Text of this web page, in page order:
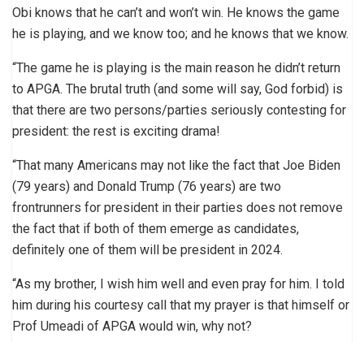
Obi knows that he can’t and won’t win. He knows the game
he is playing, and we know too; and he knows that we know.
“The game he is playing is the main reason he didn’t return
to APGA. The brutal truth (and some will say, God forbid) is
that there are two persons/parties seriously contesting for
president: the rest is exciting drama!
“That many Americans may not like the fact that Joe Biden
(79 years) and Donald Trump (76 years) are two
frontrunners for president in their parties does not remove
the fact that if both of them emerge as candidates,
definitely one of them will be president in 2024.
“As my brother, I wish him well and even pray for him. I told
him during his courtesy call that my prayer is that himself or
Prof Umeadi of APGA would win, why not?